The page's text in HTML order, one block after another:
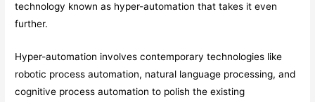
technology known as hyper-automation that takes it even
further.
Hyper-automation involves contemporary technologies like
robotic process automation, natural language processing, and
cognitive process automation to polish the existing